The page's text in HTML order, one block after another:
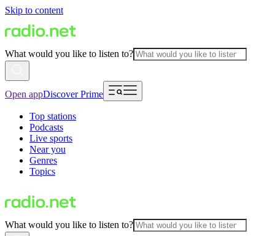
Skip to content
What would you like to listen to?
Open appDiscover Prime
Top stations
Podcasts
Live sports
Near you
Genres
Topics
What would you like to listen to?